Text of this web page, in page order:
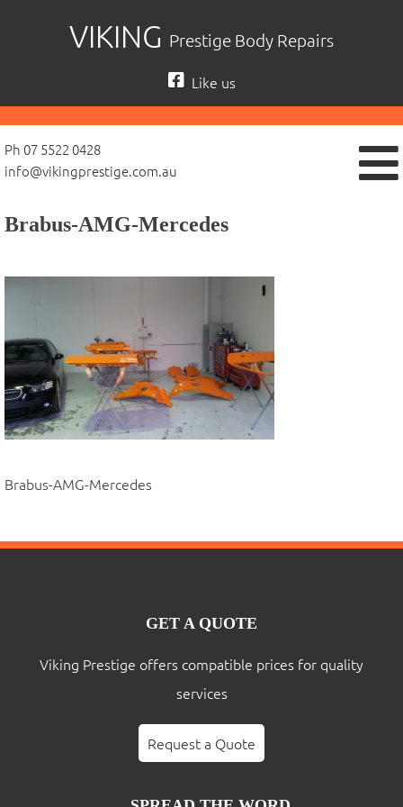
VIKING Prestige Body Repairs
Like us
Ph 07 5522 0428
info@vikingprestige.com.au
Brabus-AMG-Mercedes
Brabus-AMG-Mercedes
GET A QUOTE
Viking Prestige offers compatible prices for quality
services
Request a Quote